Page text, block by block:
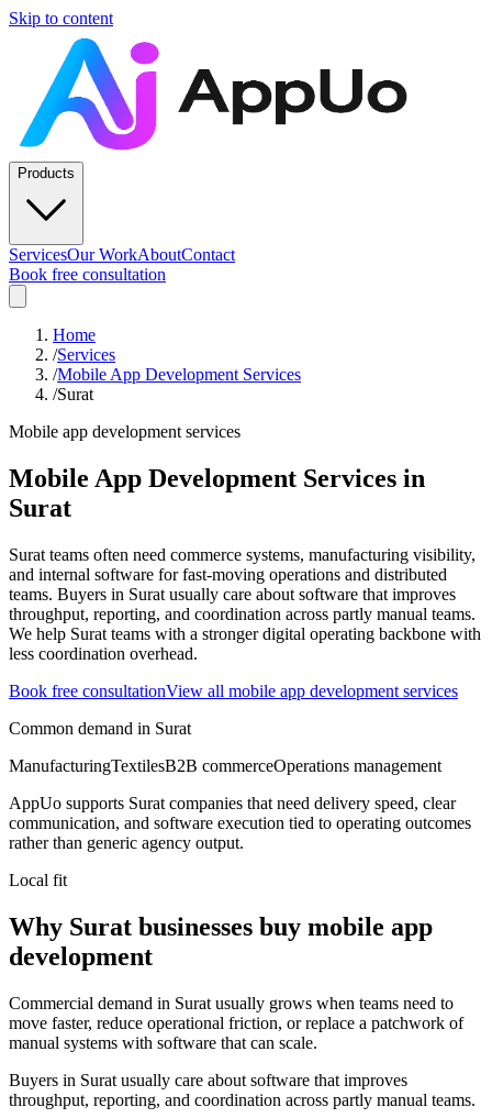
Skip to content
Products
ServicesOur WorkAboutContact
Book free consultation
Home
/Services
/Mobile App Development Services
/Surat
Mobile app development services
Mobile App Development Services in
Surat
Surat teams often need commerce systems, manufacturing visibility,
and internal software for fast-moving operations and distributed
teams. Buyers in Surat usually care about software that improves
throughput, reporting, and coordination across partly manual teams.
We help Surat teams with a stronger digital operating backbone with
less coordination overhead.
Book free consultationView all mobile app development services
Common demand in Surat
ManufacturingTextilesB2B commerceOperations management
AppUo supports Surat companies that need delivery speed, clear
communication, and software execution tied to operating outcomes
rather than generic agency output.
Local fit
Why Surat businesses buy mobile app
development
Commercial demand in Surat usually grows when teams need to
move faster, reduce operational friction, or replace a patchwork of
manual systems with software that can scale.
Buyers in Surat usually care about software that improves
throughput, reporting, and coordination across partly manual teams.